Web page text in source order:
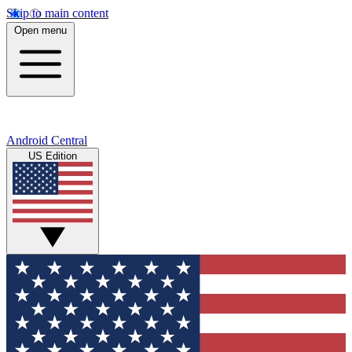
Skip to main content
Open menu
Android Central
US Edition